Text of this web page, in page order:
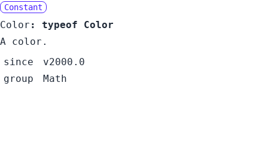
Constant
Color : typeof Color
A color.
since
v2000.0
group
Math